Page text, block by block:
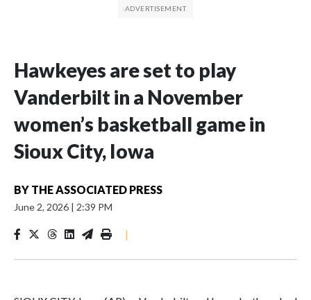
Hawkeyes are set to play
Vanderbilt in a November
women’s basketball game in
Sioux City, Iowa
BY THE ASSOCIATED PRESS
June 2, 2026 | 2:39 PM
|